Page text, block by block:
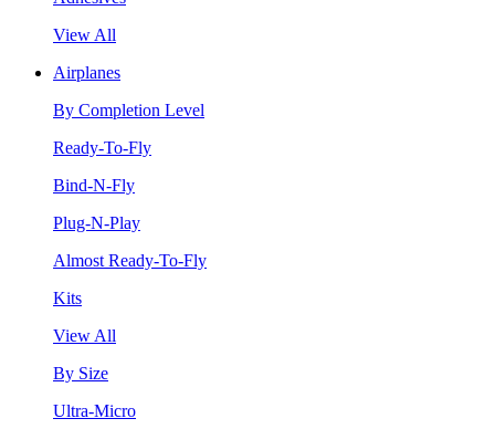
View All
Airplanes
By Completion Level
Ready-To-Fly
Bind-N-Fly
Plug-N-Play
Almost Ready-To-Fly
Kits
View All
By Size
Ultra-Micro